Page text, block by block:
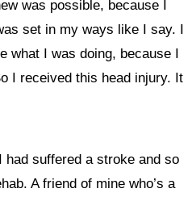
was possible, because I
set in my ways like I say. I
what I was doing, because I
I received this head injury. It
had suffered a stroke and so
A friend of mine who’s a